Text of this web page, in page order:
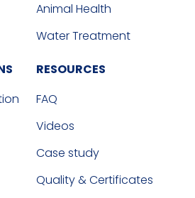
Animal Health
Water Treatment
RESOURCES
FAQ
Videos
Case study
Quality & Certificates